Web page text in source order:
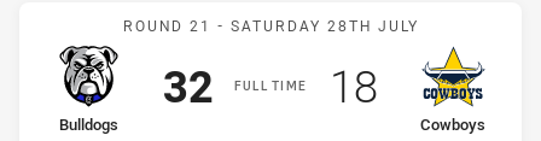
Match: Bulldogs vs
ROUND 21 - SATURDAY 28TH JULY
FULL TIME
home Team
Bulldogs
Scored
32points
away Team
Cowboys
Scored
18points